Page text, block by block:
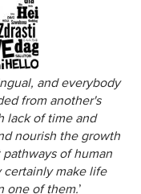
and everybody
from another's
lack of time and
nourish the growth
of human
certainly make life
one of them.’